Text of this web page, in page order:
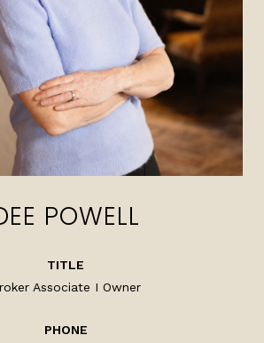
POWELL
TITLE
Associate I Owner
PHONE